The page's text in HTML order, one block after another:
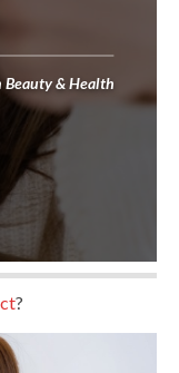
Beauty & Health
?